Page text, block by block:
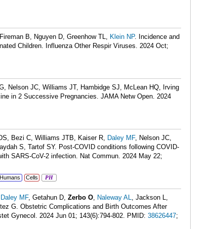
B, Nguyen D, Greenhow TL, Klein NP. Incidence and
Children. Influenza Other Respir Viruses. 2024 Oct;
Nelson JC, Williams JT, Hambidge SJ, McLean HQ, Irving
in 2 Successive Pregnancies. JAMA Netw Open. 2024
Bezi C, Williams JTB, Kaiser R, Daley MF, Nelson JC,
S, Tartof SY. Post-COVID conditions following COVID-
SARS-CoV-2 infection. Nat Commun. 2024 May 22;
Humans Cells PH
Daley MF, Getahun D, Zerbo O, Naleway AL, Jackson L,
G. Obstetric Complications and Birth Outcomes After
Gynecol. 2024 Jun 01; 143(6):794-802. PMID: 38626447;